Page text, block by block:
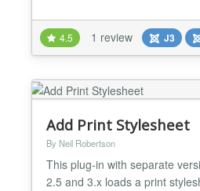
with a delay - 16 effects for
color for each modal - Trigger
elements - Cookie option...
4.5 1 review J3
Add Print Stylesheet
By Neil Robertson
This plug-in with separate
2.5 and 3.x loads a print